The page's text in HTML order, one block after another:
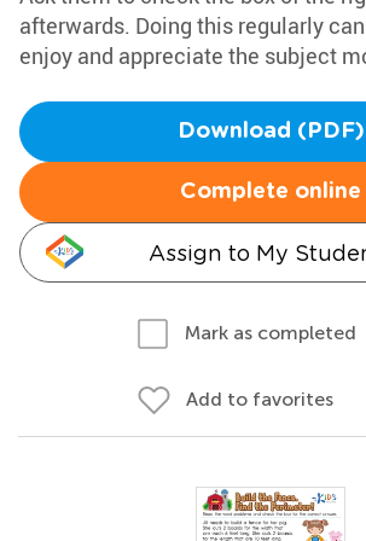
afterwards. Doing this regularly
enjoy and appreciate the subject
Download (PDF)
Complete online
Assign to My
Mark as completed
Add to favorites